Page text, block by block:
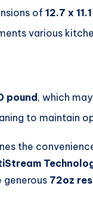
of 12.7 x
various
pound, which
to maintain
the
generous 72oz